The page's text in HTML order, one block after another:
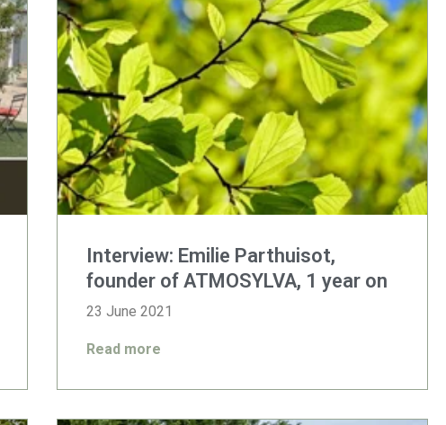
Interview: Emilie Parthuisot,
founder of ATMOSYLVA, 1 year on
23 June 2021
Read more